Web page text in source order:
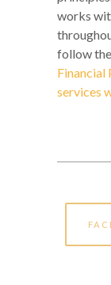
works
follow
Financial
services